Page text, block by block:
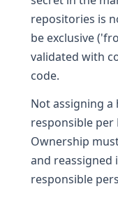
repositories is
be exclusive
validated with
code.
Not assigning a
responsible per
Ownership
and reassigned
responsible